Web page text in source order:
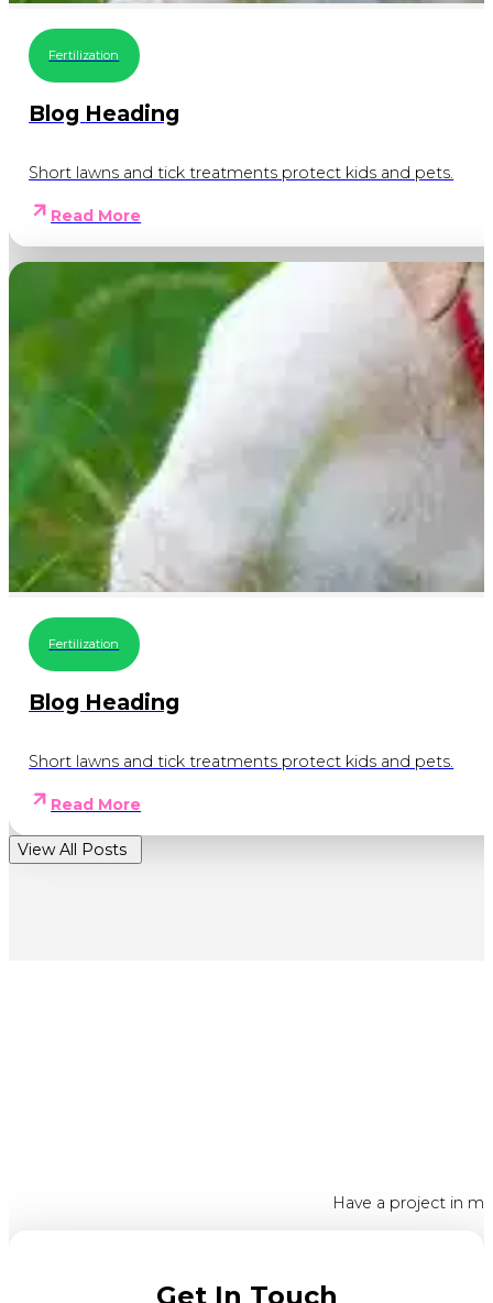
Fertilization
Blog Heading
Short lawns and tick treatments protect kids and pets.
Read More
Fertilization
Blog Heading
Short lawns and tick treatments protect kids and pets.
Read More
View All Posts
Have a project in
Get In Touch